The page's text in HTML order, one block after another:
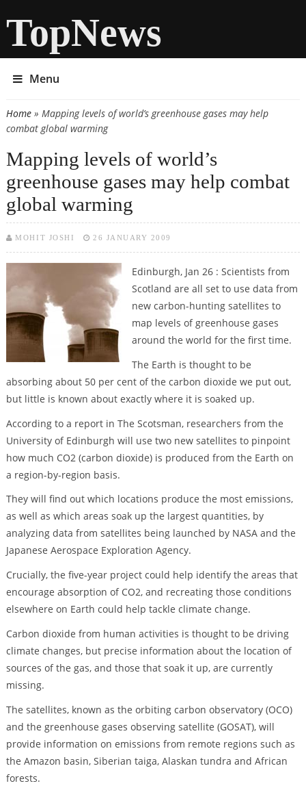
TopNews
Menu
You are here
Home» Mapping levels of world’s greenhouse gases may help
combat global warming
Mapping levels of world’s
greenhouse gases may help combat
global warming
MOHIT JOSHI 26 JANUARY 2009
Edinburgh, Jan 26 : Scientists from
Scotland are all set to use data from
new carbon-hunting satellites to
map levels of greenhouse gases
around the world for the first time.
The Earth is thought to be
absorbing about 50 per cent of the carbon dioxide we put out,
but little is known about exactly where it is soaked up.
According to a report in The Scotsman, researchers from the
University of Edinburgh will use two new satellites to pinpoint
how much CO2 (carbon dioxide) is produced from the Earth on
a region-by-region basis.
They will find out which locations produce the most emissions,
as well as which areas soak up the largest quantities, by
analyzing data from satellites being launched by NASA and the
Japanese Aerospace Exploration Agency.
Crucially, the five-year project could help identify the areas that
encourage absorption of CO2, and recreating those conditions
elsewhere on Earth could help tackle climate change.
Carbon dioxide from human activities is thought to be driving
climate changes, but precise information about the location of
sources of the gas, and those that soak it up, are currently
missing.
The satellites, known as the orbiting carbon observatory (OCO)
and the greenhouse gases observing satellite (GOSAT), will
provide information on emissions from remote regions such as
the Amazon basin, Siberian taiga, Alaskan tundra and African
forests.